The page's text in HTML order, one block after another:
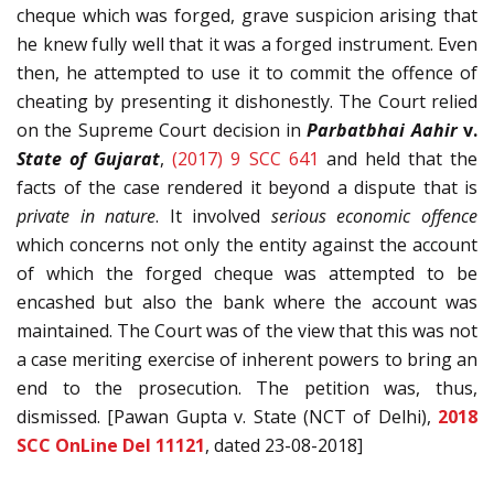
cheque which was forged, grave suspicion arising that
he knew fully well that it was a forged instrument. Even
then, he attempted to use it to commit the offence of
cheating by presenting it dishonestly. The Court relied
on the Supreme Court decision inParbatbhai Aahirv.
State of Gujarat,(2017) 9 SCC 641 and held that the
facts of the case rendered it beyond a dispute that is
private in nature. It involved serious economic offence
which concerns not only the entity against the account
of which the forged cheque was attempted to be
encashed but also the bank where the account was
maintained. The Court was of the view that this was not
a case meriting exercise of inherent powers to bring an
end to the prosecution. The petition was, thus,
dismissed. [Pawan Gupta v. State (NCT of Delhi), 2018
SCC OnLine Del 11121, dated 23-08-2018]